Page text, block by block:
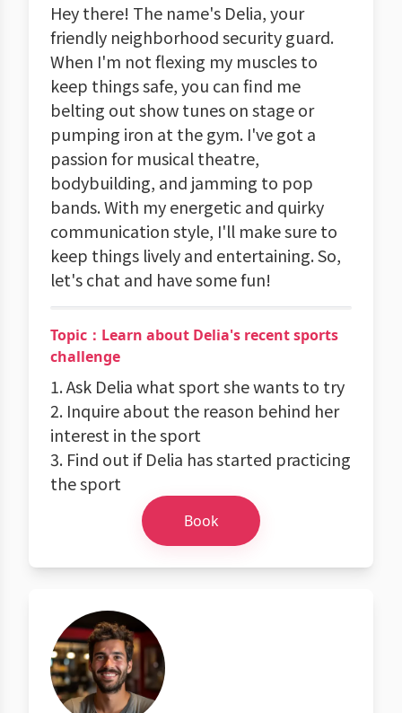
Hey there! The name's Delia, your
friendly neighborhood security guard.
When I'm not flexing my muscles to
keep things safe, you can find me
belting out show tunes on stage or
pumping iron at the gym. I've got a
passion for musical theatre,
bodybuilding, and jamming to pop
bands. With my energetic and quirky
communication style, I'll make sure to
keep things lively and entertaining. So,
let's chat and have some fun!
Topic：Learn about Delia's recent sports
challenge
1. Ask Delia what sport she wants to try
2. Inquire about the reason behind her
interest in the sport
3. Find out if Delia has started practicing
the sport
Book